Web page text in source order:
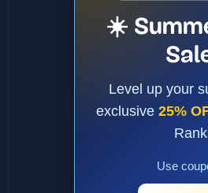
☀️
Level up your
exclusive 25%
Use